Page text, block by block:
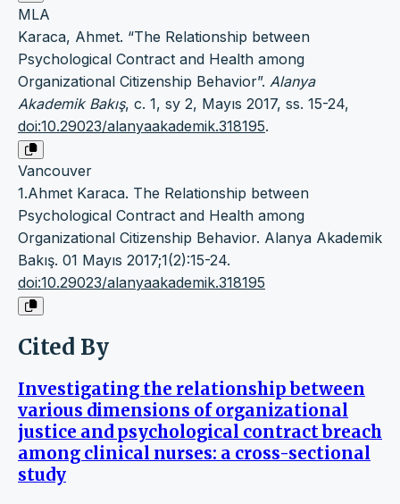
MLA
Karaca, Ahmet. “The Relationship between
Psychological Contract and Health among
Organizational Citizenship Behavior”. Alanya
Akademik Bakış, c. 1, sy 2, Mayıs 2017, ss. 15-24,
doi:10.29023/alanyaakademik.318195.
Vancouver
1.Ahmet Karaca. The Relationship between
Psychological Contract and Health among
Organizational Citizenship Behavior. Alanya Akademik
Bakış. 01 Mayıs 2017;1(2):15-24.
doi:10.29023/alanyaakademik.318195
Cited By
Investigating the relationship between
various dimensions of organizational
justice and psychological contract breach
among clinical nurses: a cross-sectional
study